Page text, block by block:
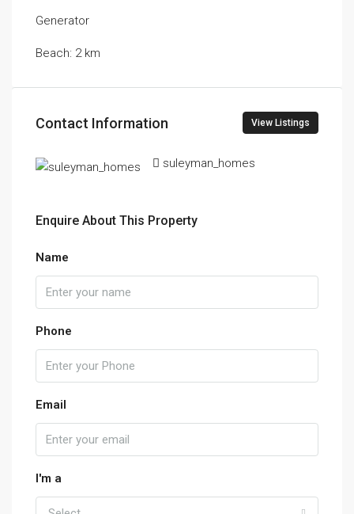
Generator
Beach: 2 km
Contact Information View Listings
suleyman_homes
Enquire About This Property
Name
Phone
Email
I'm a